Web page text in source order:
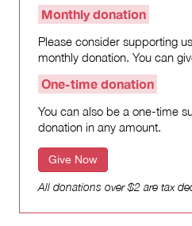
Monthly donation
Please consider supporting
monthly donation. You can
One-time donation
You can also be a one-time
donation in any amount.
Give Now
All donations over $2 are tax